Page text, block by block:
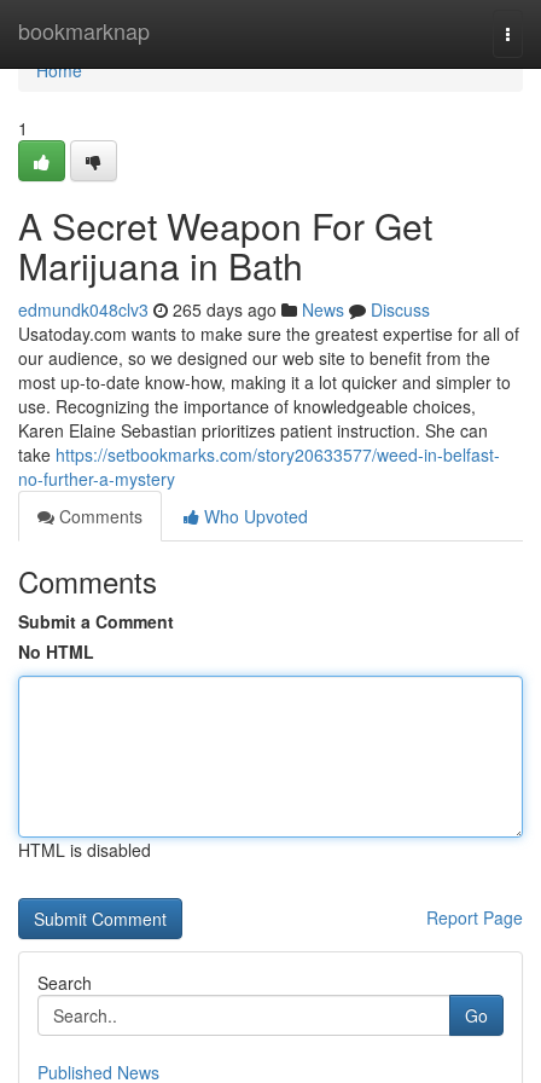
bookmarknap
Home
Home
1
A Secret Weapon For Get
Marijuana in Bath
edmundk048clv3 265 days ago News
Discuss
Usatoday.com wants to make sure the greatest expertise for all of
our audience, so we designed our web site to benefit from the
most up-to-date know-how, making it a lot quicker and simpler to
use. Recognizing the importance of knowledgeable choices,
Karen Elaine Sebastian prioritizes patient instruction. She can
take https://setbookmarks.com/story20633577/weed-in-belfast-
no-further-a-mystery
Comments
Who Upvoted
Comments
Submit a Comment
No HTML
HTML is disabled
Report Page
Search
Go
Published News